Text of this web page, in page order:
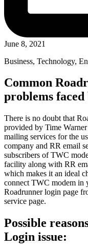
June 8, 2021
Business, Technology,
Common
problems faced
There is no doubt that
provided by Time
mailing services for the
company and RR email
subscribers of TWC
facility along with RR
which makes it an ideal
connect TWC modem in
Roadrunner login page
service page.
Possible
Login issue: